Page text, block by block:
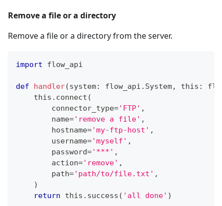
Remove a file or a directory
Remove a file or a directory from the server.
import flow_api
def handler(system: flow_api . System, this :
    this
. connect (
        connector_type
='FTP' ,
        name
='remove a file' ,
        hostname
='my-ftp-host' ,
        username
='myself' ,
        password
='***' ,
        action
='remove' ,
        path
='path/to/file.txt' ,
)
return this . success ( 'all done' )